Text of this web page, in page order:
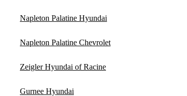
Napleton Palatine Hyundai
Napleton Palatine Chevrolet
Zeigler Hyundai of Racine
Gurnee Hyundai